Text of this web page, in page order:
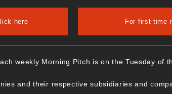
here For first-time
weekly Morning Pitch is on the Tuesday of
and their respective subsidiaries and